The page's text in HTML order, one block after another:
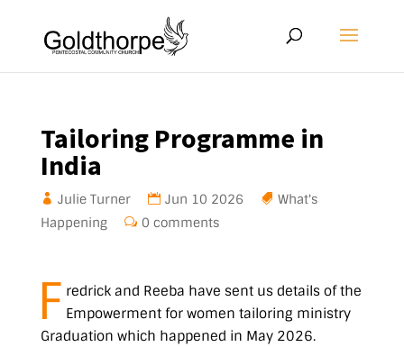
Tailoring Programme in
India
Julie Turner Jun 10 2026
What's
Happening
0 comments
F redrick and Reeba have sent us details of the
Empowerment for women tailoring ministry
Graduation which happened in May 2026.